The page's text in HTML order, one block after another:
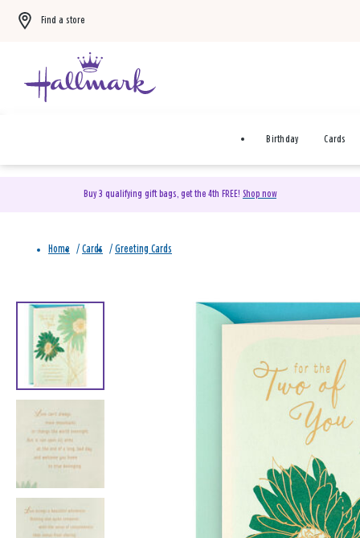
Find a store
Birthday Cards
Buy 3 qualifying gift bags, get the 4th FREE! Shop now
Home / Cards / Greeting Cards